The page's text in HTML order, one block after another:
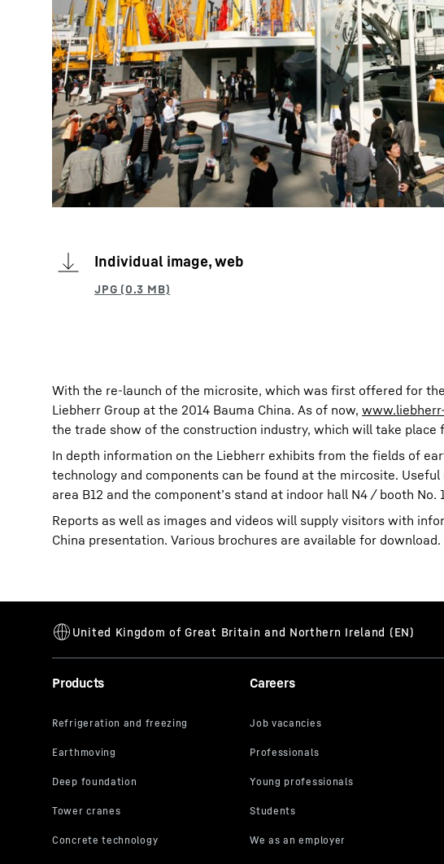
Individual image, web
With the re-launch of the microsite, which was first offered for
Liebherr Group at the 2014 Bauma China. As of now,
the trade show of the construction industry, which will take place
In depth information on the Liebherr exhibits from the fields of
technology and components can be found at the mircosite.
area B12 and the component’s stand at indoor hall N4 / booth
Reports as well as images and videos will supply visitors with
China presentation. Various brochures are available for download.
Products Careers